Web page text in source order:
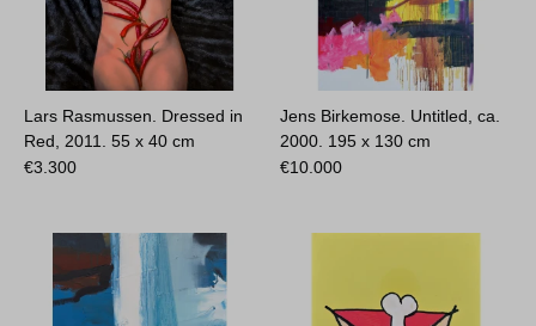
Lars Rasmussen. Dressed in
Red, 2011.55 x 40 cm
€3.300
Jens Birkemose. Untitled, ca.
2000. 195 x 130 cm
€10.000